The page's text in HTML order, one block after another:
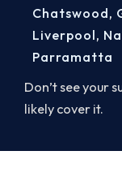
Don’t see your
likely cover it.
Chatswood,
Liverpool,
Parramatta